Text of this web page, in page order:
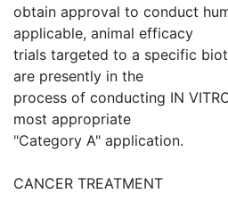
obtain approval to conduct
applicable, animal efficacy
trials targeted to a specific
are presently in the
process of conducting IN
most appropriate
"Category A" application.
CANCER TREATMENT